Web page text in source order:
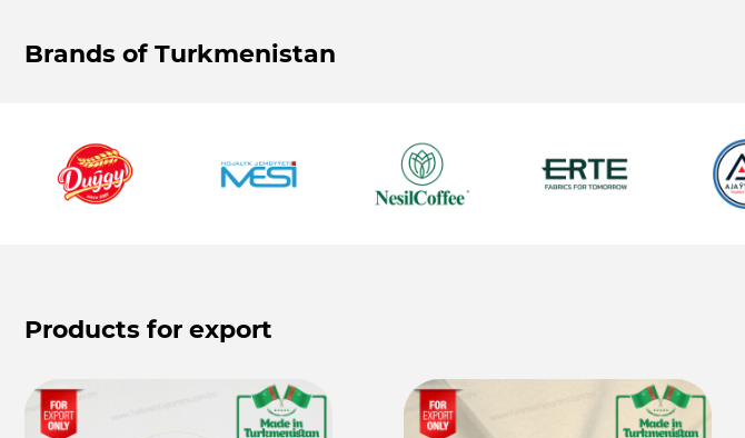
Brands of Turkmenistan
Products for export